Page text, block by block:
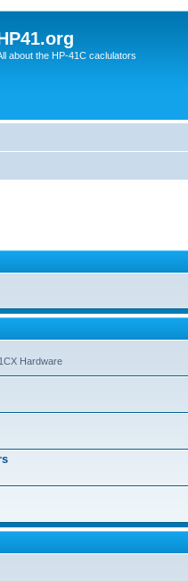
about the HP-41C caclulators
Hardware